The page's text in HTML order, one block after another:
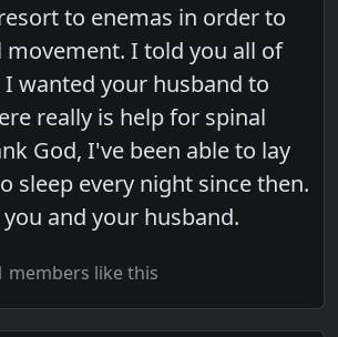
to enemas in order to
movement. I told you all of
wanted your husband to
really is help for spinal
God, I've been able to lay
sleep every night since then.
and your husband.
members like this